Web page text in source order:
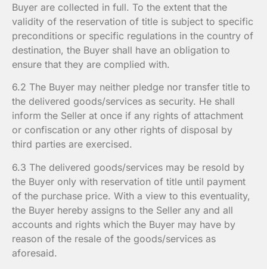
Buyer are collected in full. To the extent that the
validity of the reservation of title is subject to specific
preconditions or specific regulations in the country of
destination, the Buyer shall have an obligation to
ensure that they are complied with.
6.2 The Buyer may neither pledge nor transfer title to
the delivered goods/services as security. He shall
inform the Seller at once if any rights of attachment
or confiscation or any other rights of disposal by
third parties are exercised.
6.3 The delivered goods/services may be resold by
the Buyer only with reservation of title until payment
of the purchase price. With a view to this eventuality,
the Buyer hereby assigns to the Seller any and all
accounts and rights which the Buyer may have by
reason of the resale of the goods/services as
aforesaid.